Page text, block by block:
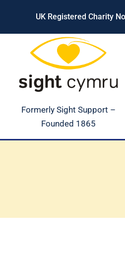
content
UK Registered Charity
Formerly Sight Support –
Founded 1865